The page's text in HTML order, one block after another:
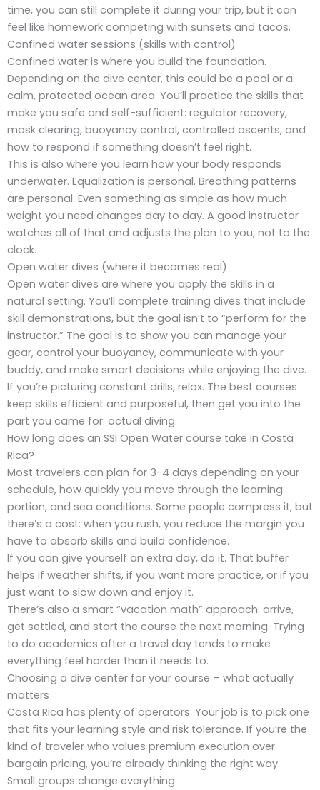
time, you can still complete it during your trip, but it can
feel like homework competing with sunsets and tacos.
Confined water sessions (skills with control)
Confined water is where you build the foundation.
Depending on the dive center, this could be a pool or a
calm, protected ocean area. You’ll practice the skills that
make you safe and self-sufficient: regulator recovery,
mask clearing, buoyancy control, controlled ascents, and
how to respond if something doesn’t feel right.
This is also where you learn how your body responds
underwater. Equalization is personal. Breathing patterns
are personal. Even something as simple as how much
weight you need changes day to day. A good instructor
watches all of that and adjusts the plan to you, not to the
clock.
Open water dives (where it becomes real)
Open water dives are where you apply the skills in a
natural setting. You’ll complete training dives that include
skill demonstrations, but the goal isn’t to “perform for the
instructor.” The goal is to show you can manage your
gear, control your buoyancy, communicate with your
buddy, and make smart decisions while enjoying the dive.
If you’re picturing constant drills, relax. The best courses
keep skills efficient and purposeful, then get you into the
part you came for: actual diving.
How long does an SSI Open Water course take in Costa
Rica?
Most travelers can plan for 3-4 days depending on your
schedule, how quickly you move through the learning
portion, and sea conditions. Some people compress it, but
there’s a cost: when you rush, you reduce the margin you
have to absorb skills and build confidence.
If you can give yourself an extra day, do it. That buffer
helps if weather shifts, if you want more practice, or if you
just want to slow down and enjoy it.
There’s also a smart “vacation math” approach: arrive,
get settled, and start the course the next morning. Trying
to do academics after a travel day tends to make
everything feel harder than it needs to.
Choosing a dive center for your course – what actually
matters
Costa Rica has plenty of operators. Your job is to pick one
that fits your learning style and risk tolerance. If you’re the
kind of traveler who values premium execution over
bargain pricing, you’re already thinking the right way.
Small groups change everything